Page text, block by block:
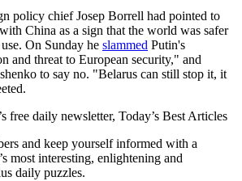
policy chief Josep Borrell had pointed to
China as a sign that the world was safer
On Sunday he slammed Putin's
and threat to European security," and
to say no. "Belarus can still stop it, it
free daily newsletter, Today’s Best Articles
and keep yourself informed with a
most interesting, enlightening and
daily puzzles.